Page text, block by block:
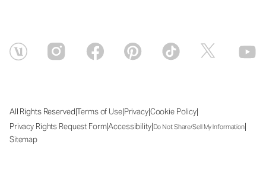
All Rights Reserved|Terms of Use|Privacy|Cookie Policy|
Privacy Rights Request Form|Accessibility|Do Not Share/Sell My Information|
Sitemap